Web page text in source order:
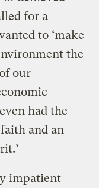
for a
to ‘make
the
our
had the
and an
impatient